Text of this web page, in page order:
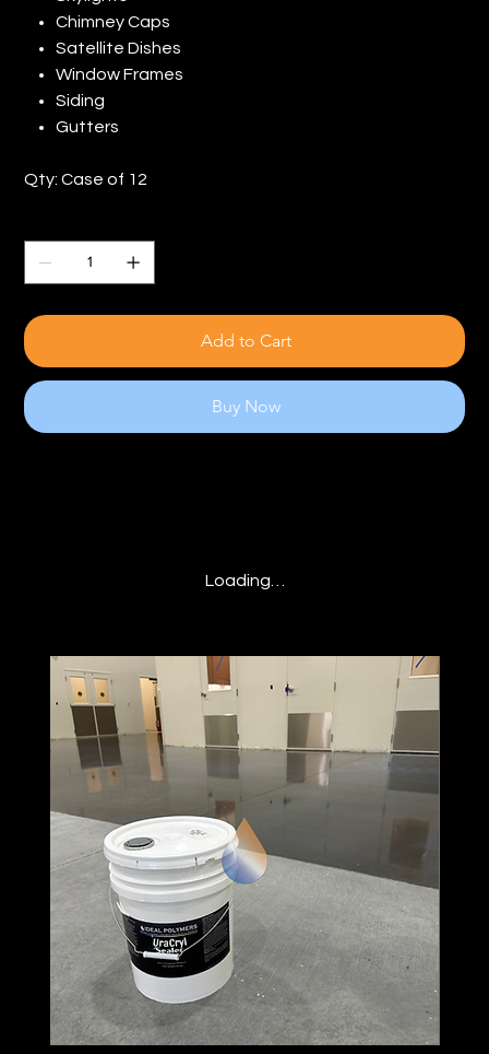
Chimney Caps
Satellite Dishes
Window Frames
Siding
Gutters
Qty: Case of 12
Add to Cart
Buy Now
Loading…